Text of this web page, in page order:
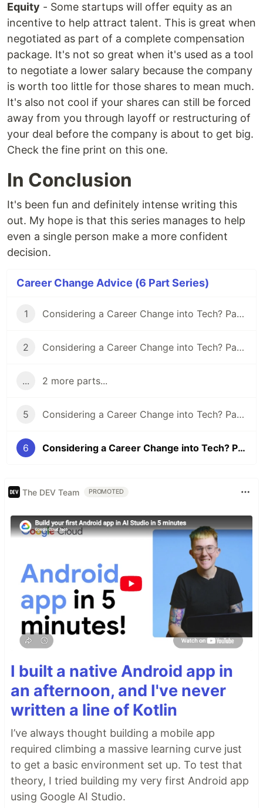
Equity - Some startups will offer equity as an
incentive to help attract talent. This is great when
negotiated as part of a complete compensation
package. It's not so great when it's used as a tool
to negotiate a lower salary because the company
is worth too little for those shares to mean much.
It's also not cool if your shares can still be forced
away from you through layoff or restructuring of
your deal before the company is about to get big.
Check the fine print on this one.
In Conclusion
It's been fun and definitely intense writing this
out. My hope is that this series manages to help
even a single person make a more confident
decision.
Career Change Advice (6 Part Series)
1 Considering a Career Change into Tech? Part I - Securing Your Finances
2 Considering a Career Change into Tech? Part II - Your Support Network
... 2 more parts...
5 Considering a Career Change into Tech? Part V - Why Tech?
6 Considering a Career Change into Tech? Part VI - Miscellaneous Info
The DEV Team PROMOTED
I built a native Android app in
an afternoon, and I've never
written a line of Kotlin
I’ve always thought building a mobile app
required climbing a massive learning curve just
to get a basic environment set up. To test that
theory, I tried building my very first Android app
using Google AI Studio.